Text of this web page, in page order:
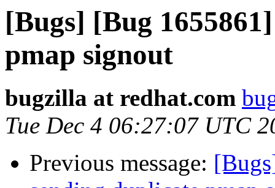
[Bugs] [Bug
pmap signout
bugzilla at redhat.com
Tue Dec 4 06:27:07 UTC
Previous message: